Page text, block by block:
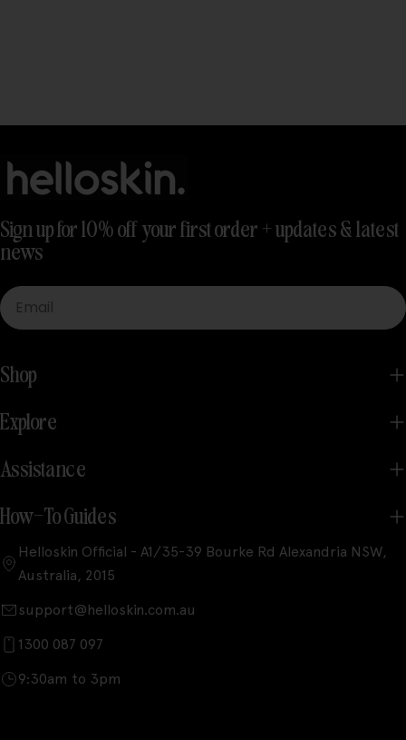
Sign up for 10% off your first order + updates & latest
news
Email
Shop
Explore
Assistance
How-To Guides
Helloskin Official - A1/35-39 Bourke Rd Alexandria NSW,
Australia, 2015
support@helloskin.com.au
1300 087 097
9:30am to 3pm